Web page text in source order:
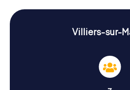
Scavenger Hunt in Villiers-
Experience History and
only uncover intriguing facts
but also delve into its rich history
Marne boasts a storied past
Villiers-sur-